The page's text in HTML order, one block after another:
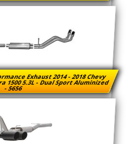
Exhaust 2014 - 2018 Chevy
1500 5.3L - Dual Sport Aluminized
- 5656